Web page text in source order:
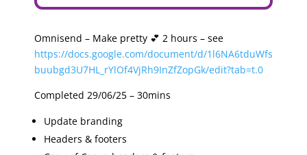
Omnisend – Make pretty 💕 2 hours – see
https://docs.google.com/document/d/1l6NA6tduWfs
buubgd3U7HL_rYlOf4VjRh9InZfZopGk/edit?tab=t.0
Completed 29/06/25 – 30mins
Update branding
Headers & footers